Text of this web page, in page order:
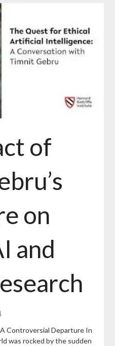
of
on
and
Controversial Departure In
was rocked by the sudden